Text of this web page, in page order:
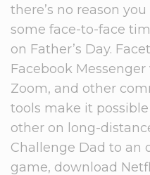
there’s no reason you
some face-to-face
on Father’s Day.
Facebook Messenger
Zoom, and other
tools make it
other on long-
Challenge Dad to an
game, download